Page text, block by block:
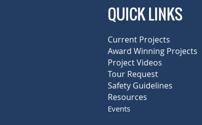
QUICK LINKS
Current Projects
Award Winning Projects
Project Videos
Tour Request
Safety Guidelines
Resources
Events